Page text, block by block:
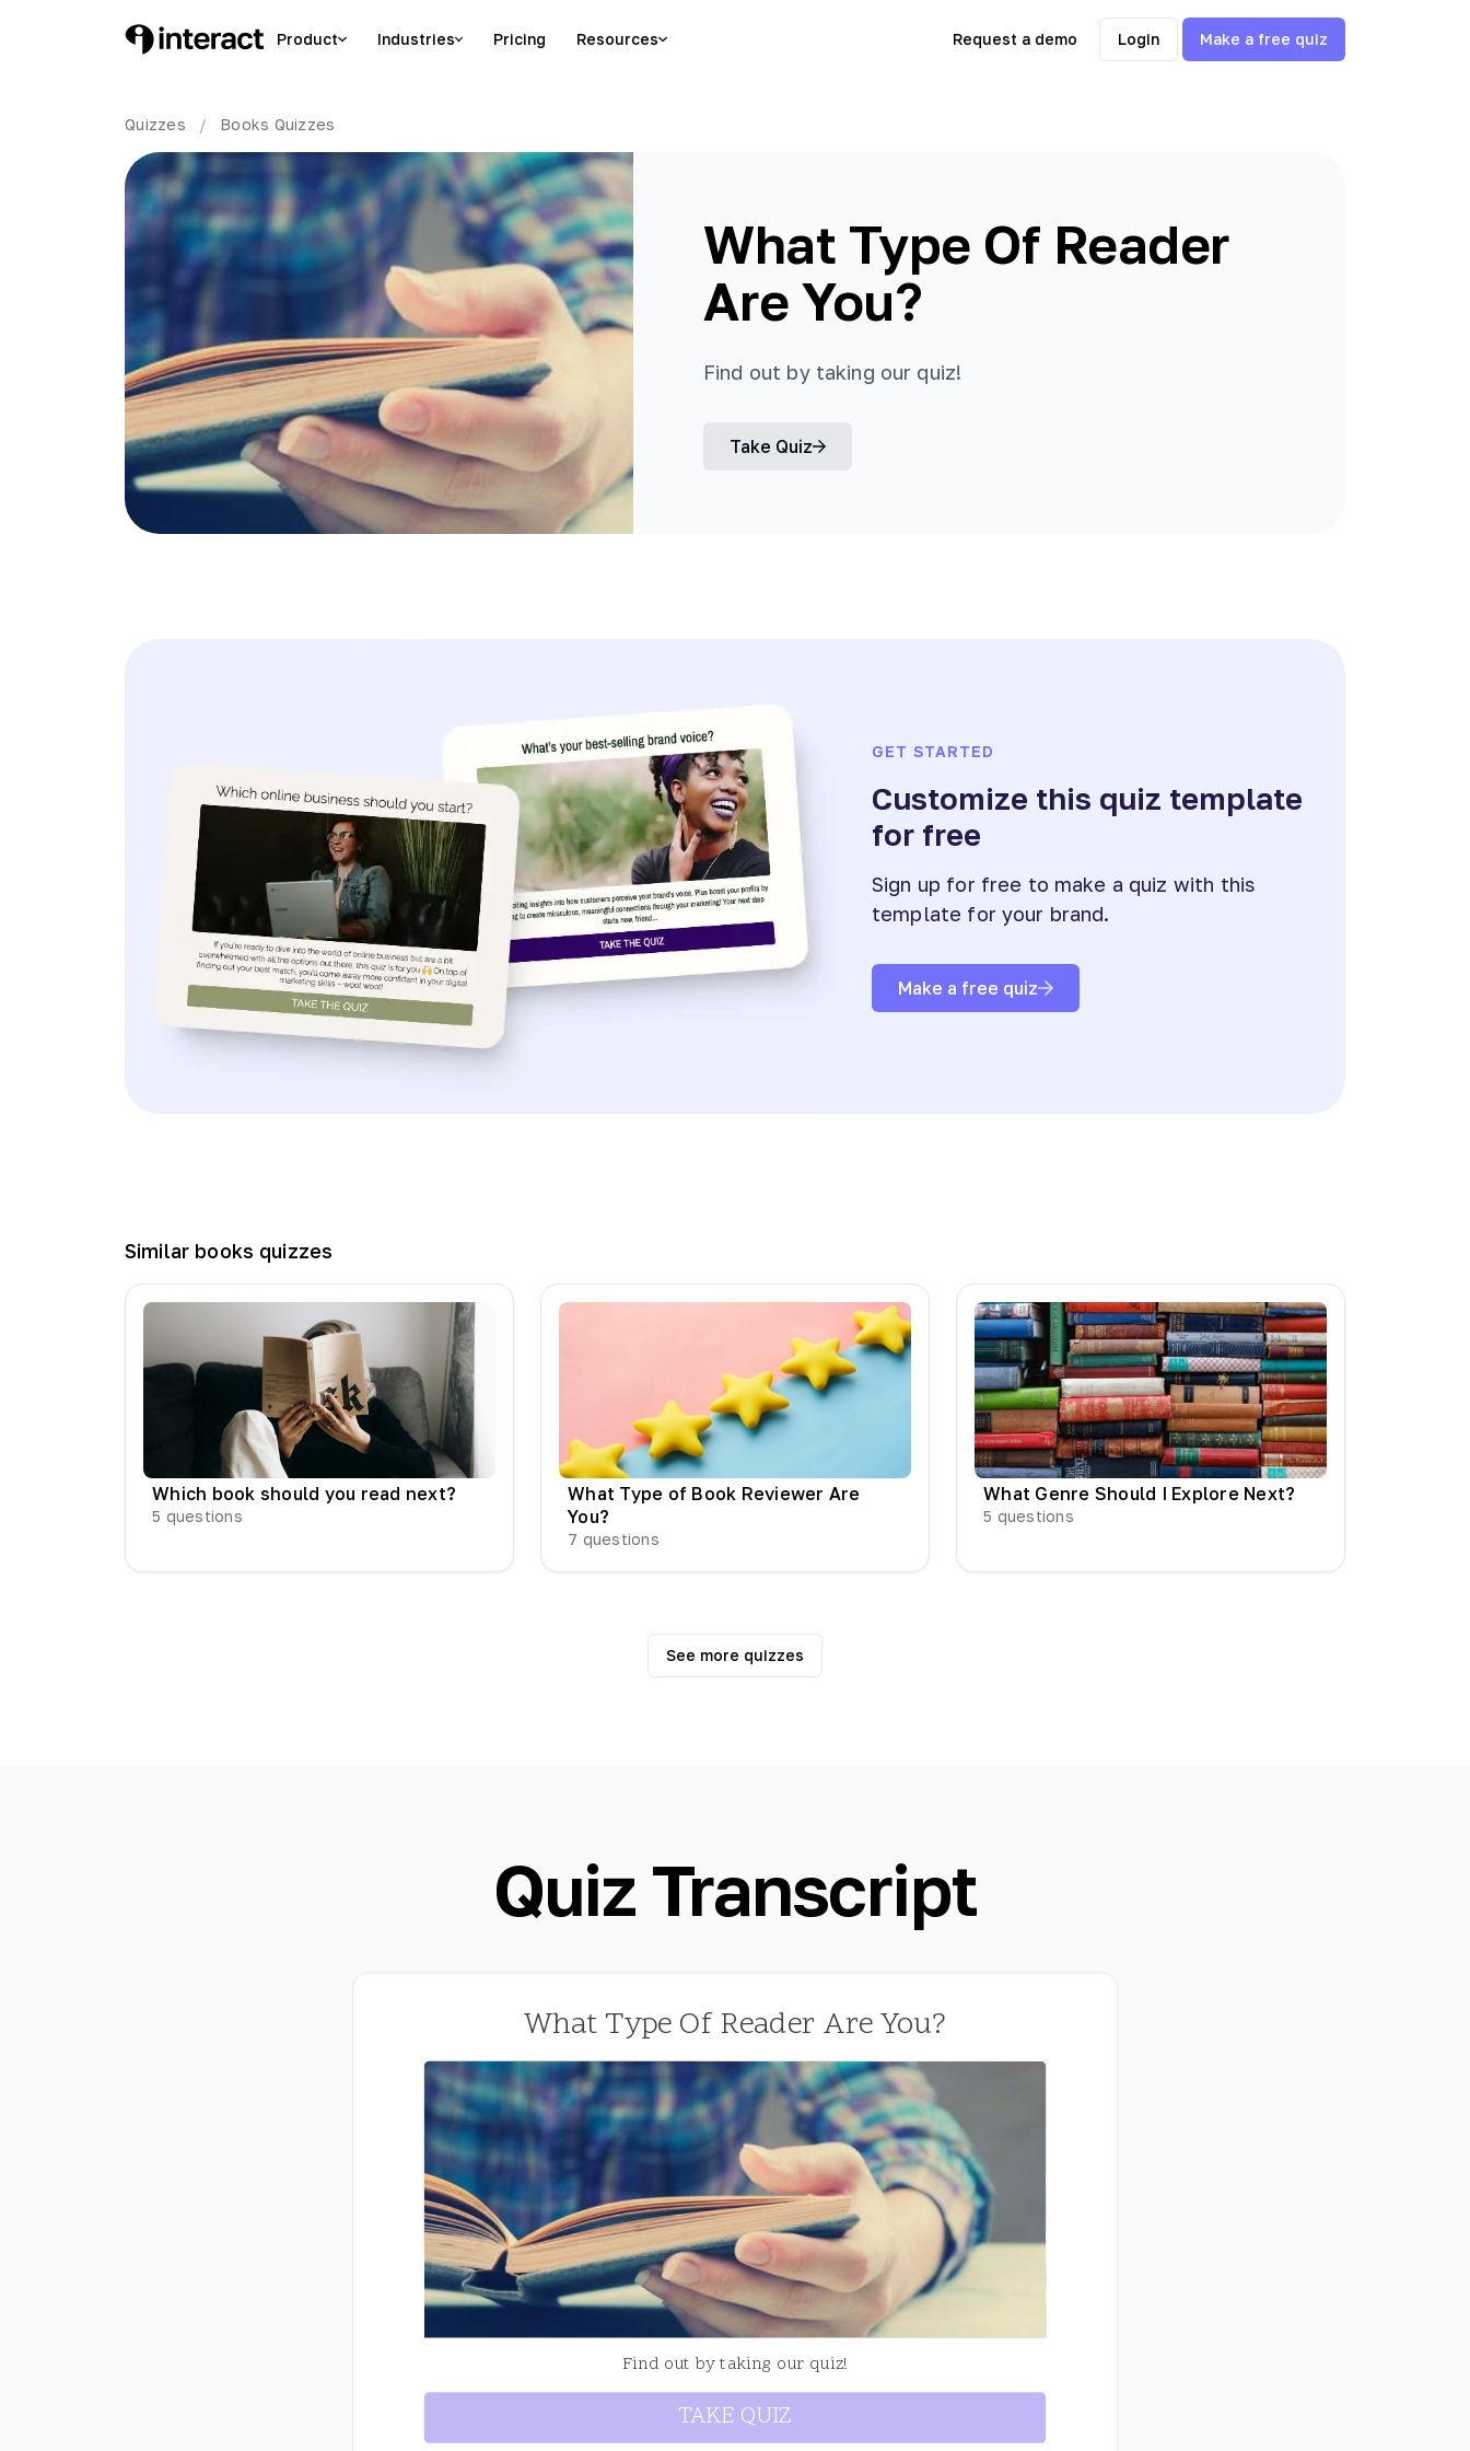
Product Industries Pricing Resources Request a demo Login Make a free quiz
Quizzes / Books Quizzes
What Type Of Reader
Are You?
Find out by taking our quiz!
Take Quiz
GET STARTED
Customize this quiz template
for free
Sign up for free to make a quiz with this
template for your brand.
Make a free quiz
Similar books quizzes
Which book should you read next?
5 questions
What Type of Book Reviewer Are
You?
7 questions
What Genre Should I Explore Next?
5 questions
See more quizzes
Quiz Transcript
What Type Of Reader Are You?
Find out by taking our quiz!
TAKE QUIZ